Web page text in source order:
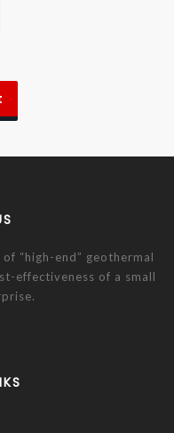
“high-end” geothermal
effectiveness of a small